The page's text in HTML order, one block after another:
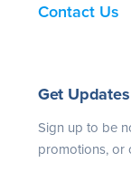
Contact Us
Get Updates
Sign up to be
promotions, or